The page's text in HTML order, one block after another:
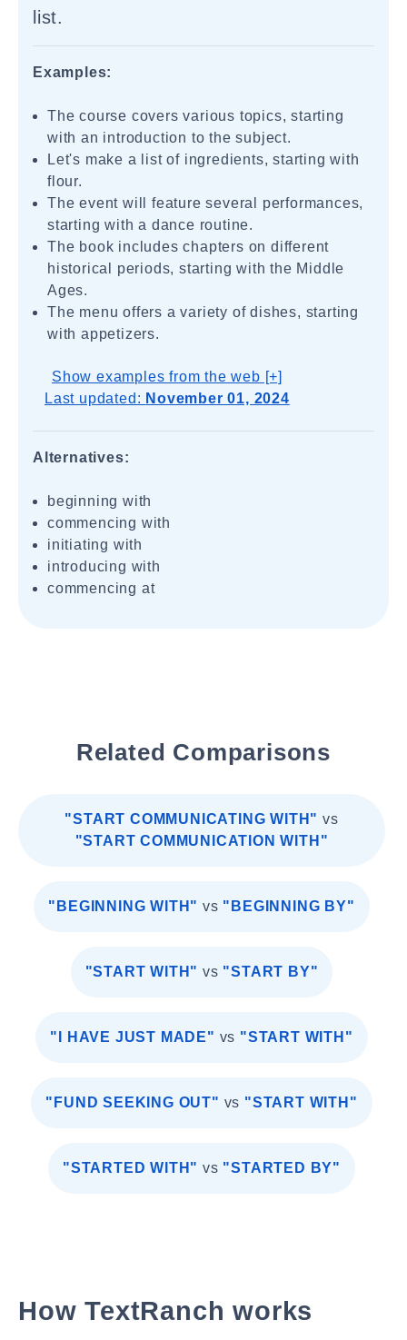
list.
Examples:
The course covers various topics, starting
with an introduction to the subject.
Let's make a list of ingredients, starting with
flour.
The event will feature several performances,
starting with a dance routine.
The book includes chapters on different
historical periods, starting with the Middle
Ages.
The menu offers a variety of dishes, starting
with appetizers.
Show examples from the web [+]
Last updated: November 01, 2024
Alternatives:
beginning with
commencing with
initiating with
introducing with
commencing at
Related Comparisons
"START COMMUNICATING WITH" vs
"START COMMUNICATION WITH"
"BEGINNING WITH" vs "BEGINNING BY"
"START WITH" vs "START BY"
"I HAVE JUST MADE" vs "START WITH"
"FUND SEEKING OUT" vs "START WITH"
"STARTED WITH" vs "STARTED BY"
How TextRanch works